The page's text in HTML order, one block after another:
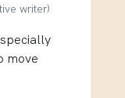
writer)
move